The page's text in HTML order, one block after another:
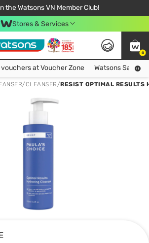
the Watsons VN Member Club!
For Order From 249,000Đ
Fast delivery in Hồ Chí Minh City
Stores & Services
0
Collect more hot vouchers at Voucher Zone
at Voucher Zone Watsons Safety
/CLEANSER/RESIST OPTIMAL RESULTS